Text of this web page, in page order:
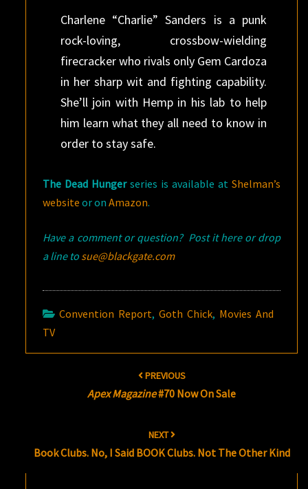
Charlene “Charlie” Sanders is a punk
rock-loving, crossbow-wielding
firecracker who rivals only Gem Cardoza
in her sharp wit and fighting capability.
She’ll join with Hemp in his lab to help
him learn what they all need to know in
order to stay safe.
The Dead Hungerseries is available atShelman’s
website or onAmazon.
Have a comment or question? Post it here or drop
a line to sue@blackgate.com
Convention Report,Goth Chick, Movies And
TV
PREVIOUS
Apex Magazine#70 Now On Sale
NEXT
Book Clubs. No, I Said BOOK Clubs. Not The Other Kind